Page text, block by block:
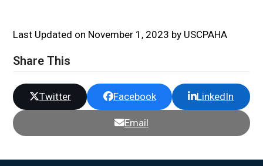
Last Updated on November 1, 2023 by USCPAHA
Share This
Twitter Facebook LinkedIn
Email